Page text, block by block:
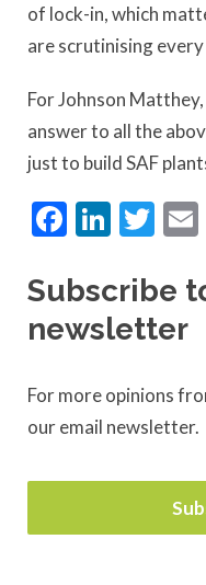
of lock-in, which
are scrutinising every
For Johnson
answer to all the
just to build SAF
Subscribe
newsletter
For more opinions
our email newsletter.